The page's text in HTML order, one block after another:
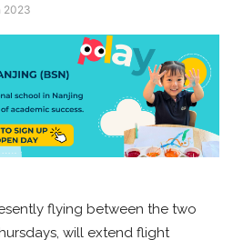
2023
flying between the two
will extend flight